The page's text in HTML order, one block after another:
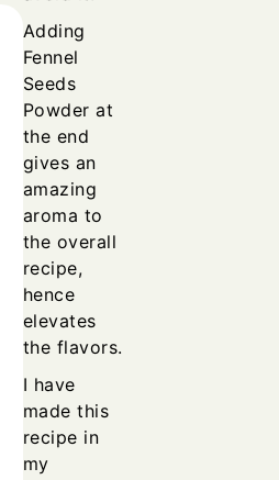
Adding
Fennel
Seeds
Powder at
the end
gives an
amazing
aroma to
the overall
recipe,
hence
elevates
the flavors.
I have
made this
recipe in
my